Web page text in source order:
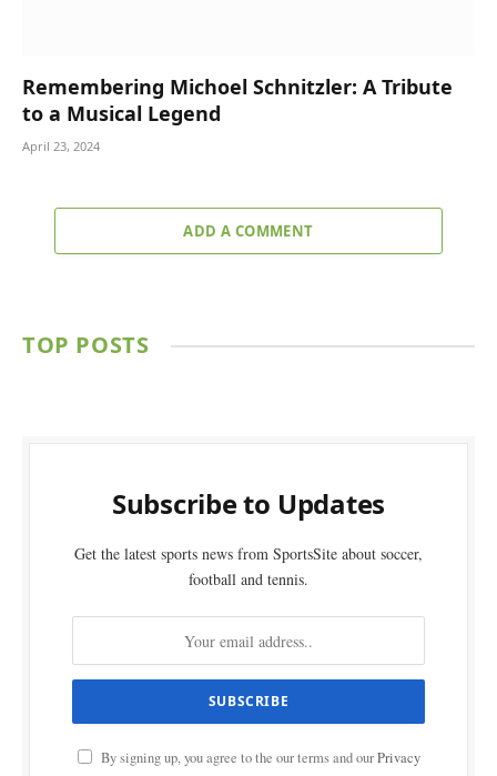
Remembering Michoel Schnitzler: A Tribute
to a Musical Legend
April 23, 2024
ADD A COMMENT
TOP POSTS
Subscribe to Updates
Get the latest sports news from SportsSite about soccer,
football and tennis.
By signing up, you agree to the our terms and ourPrivacy